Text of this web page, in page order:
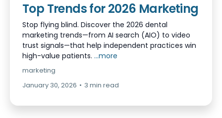
Top Trends for 2026 Marketing
Stop flying blind. Discover the 2026 dental
marketing trends—from AI search (AIO) to video
trust signals—that help independent practices win
high-value patients. ...more
marketing
January 30, 2026 • 3 min read